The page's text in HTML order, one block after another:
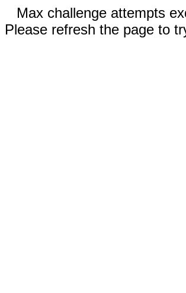
Max challenge attempts
Please refresh the page to